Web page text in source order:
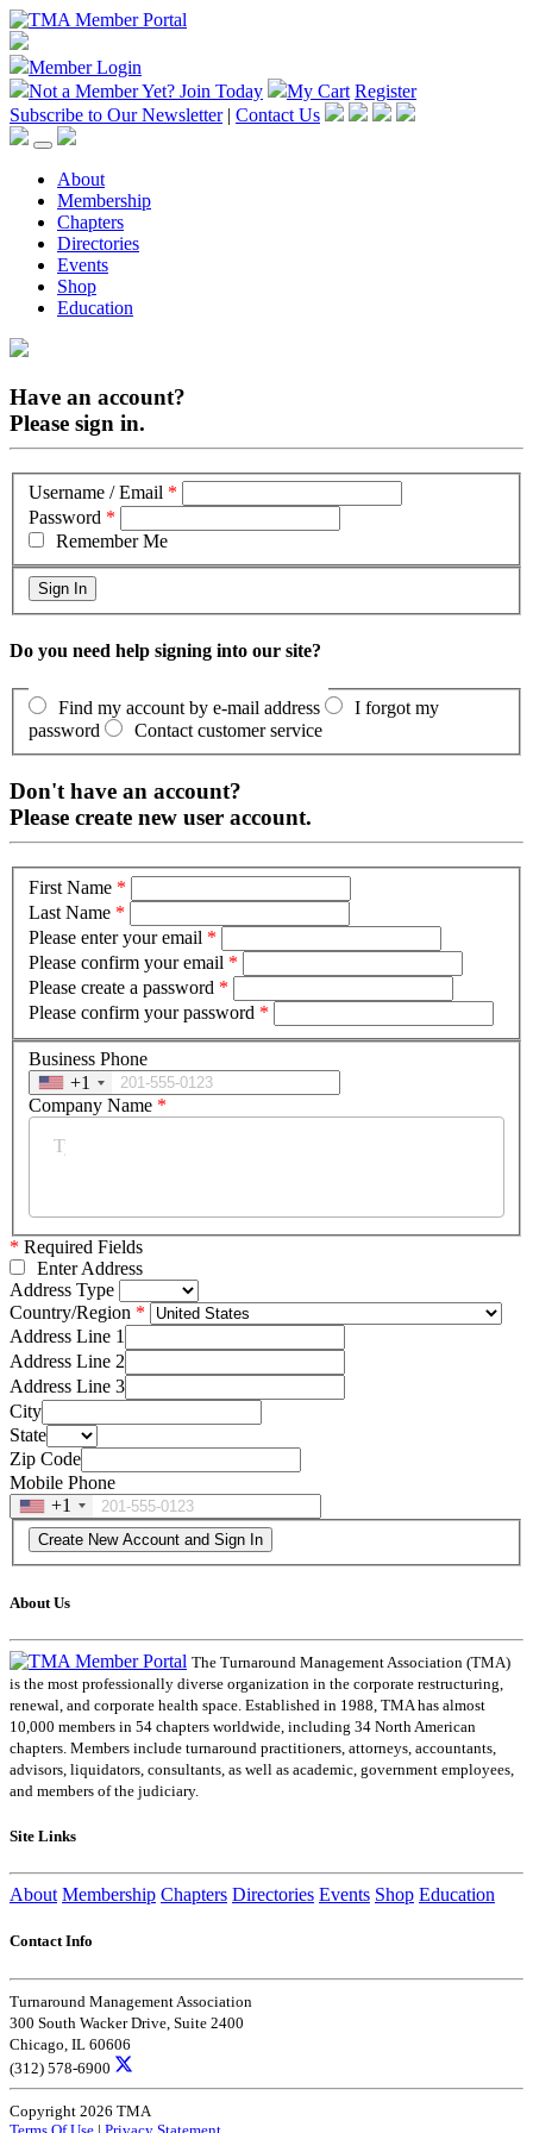
Member Login
Not a Member Yet? Join Today My Cart Register
Subscribe to Our Newsletter | Contact Us
About
Membership
Chapters
Directories
Events
Shop
Education
Have an account?
Please sign in.
Username / Email *
Password *
Remember Me
Do you need help signing into our site?
Find my account by e-mail address
I forgot my
password
Contact customer service
Don't have an account?
Please create new user account.
First Name *
Last Name *
Please enter your email *
Please confirm your email *
Please create a password *
Please confirm your password *
Business Phone
+1
Company Name *
* Required Fields
Enter Address
Address Type
Country/Region
Address Line 1
Address Line 2
Address Line 3
City
State
Zip Code
Mobile Phone
+1
About Us
The Turnaround Management Association (TMA)
is the most professionally diverse organization in the corporate restructuring,
renewal, and corporate health space. Established in 1988, TMA has almost
10,000 members in 54 chapters worldwide, including 34 North American
chapters. Members include turnaround practitioners, attorneys, accountants,
advisors, liquidators, consultants, as well as academic, government employees,
and members of the judiciary.
Site Links
About Membership Chapters Directories Events Shop Education
Contact Info
Turnaround Management Association
300 South Wacker Drive, Suite 2400
Chicago, IL 60606
(312) 578-6900
Copyright 2026 TMA
Terms Of Use | Privacy Statement